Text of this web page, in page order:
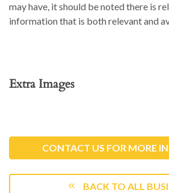
may have, it should be noted there is
information that is both relevant and
Extra Images
CONTACT US FOR MORE
BACK TO ALL